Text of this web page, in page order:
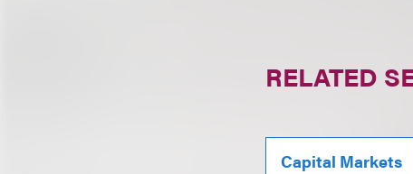
RELATED
Capital Markets